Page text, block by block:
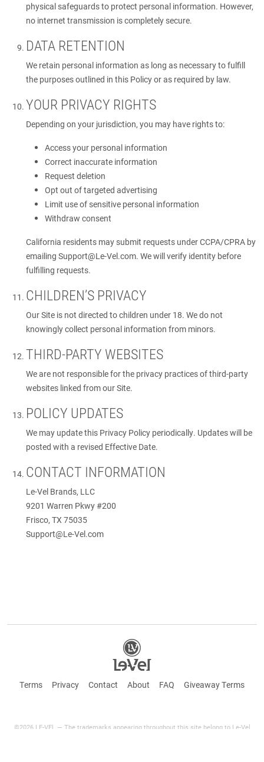
physical safeguards to protect personal information. However,
no internet transmission is completely secure.
DATA RETENTION
We retain personal information as long as necessary to fulfill
the purposes outlined in this Policy or as required by law.
YOUR PRIVACY RIGHTS
Depending on your jurisdiction, you may have rights to:
Access your personal information
Correct inaccurate information
Request deletion
Opt out of targeted advertising
Limit use of sensitive personal information
Withdraw consent
California residents may submit requests under CCPA/CPRA by
emailing Support@Le-Vel.com. We will verify identity before
fulfilling requests.
CHILDREN’S PRIVACY
Our Site is not directed to children under 18. We do not
knowingly collect personal information from minors.
THIRD-PARTY WEBSITES
We are not responsible for the privacy practices of third-party
websites linked from our Site.
POLICY UPDATES
We may update this Privacy Policy periodically. Updates will be
posted with a revised Effective Date.
CONTACT INFORMATION
Le-Vel Brands, LLC
9201 Warren Pkwy #200
Frisco, TX 75035
Support@Le-Vel.com
Terms Privacy Contact About FAQ Giveaway Terms
©2026 LE-VEL — The trademarks appearing throughout this site belong to Le-Vel